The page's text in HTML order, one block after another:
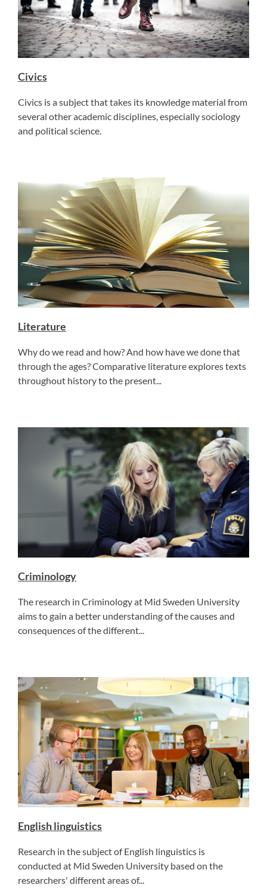
Civics
Civics is a subject that takes its knowledge material from
several other academic disciplines, especially sociology
and political science.
Literature
Why do we read and how? And how have we done that
through the ages? Comparative literature explores texts
throughout history to the present...
Criminology
The research in Criminology at Mid Sweden University
aims to gain a better understanding of the causes and
consequences of the different...
English linguistics
Research in the subject of English linguistics is
conducted at Mid Sweden University based on the
researchers' different areas of...